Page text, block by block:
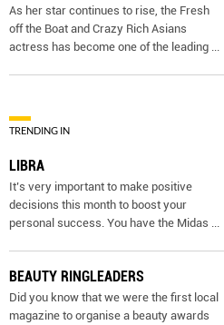
As her star continues to rise, the Fresh
off the Boat and Crazy Rich Asians
actress has become one of the leading
TRENDING IN
LIBRA
It’s very important to make positive
decisions this month to boost your
personal success. You have the Midas
BEAUTY RINGLEADERS
Did you know that we were the first local
magazine to organise a beauty awards